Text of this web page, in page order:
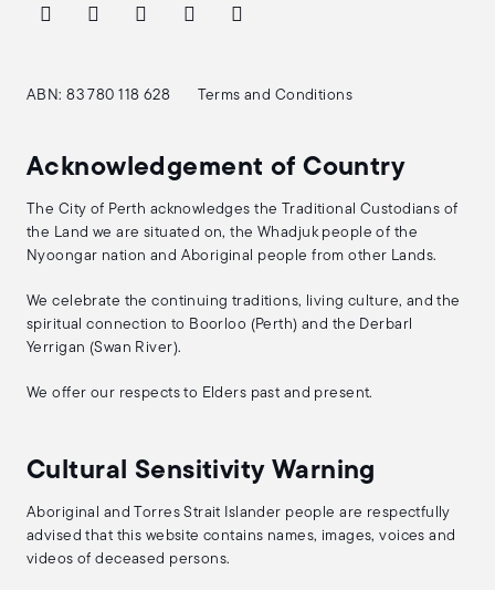
ABN: 83 780 118 628 Terms and Conditions
Acknowledgement of Country
The City of Perth acknowledges the Traditional Custodians of
the Land we are situated on, the Whadjuk people of the
Nyoongar nation and Aboriginal people from other Lands.
We celebrate the continuing traditions, living culture, and the
spiritual connection to Boorloo (Perth) and the Derbarl
Yerrigan (Swan River).
We offer our respects to Elders past and present.
Cultural Sensitivity Warning
Aboriginal and Torres Strait Islander people are respectfully
advised that this website contains names, images, voices and
videos of deceased persons.